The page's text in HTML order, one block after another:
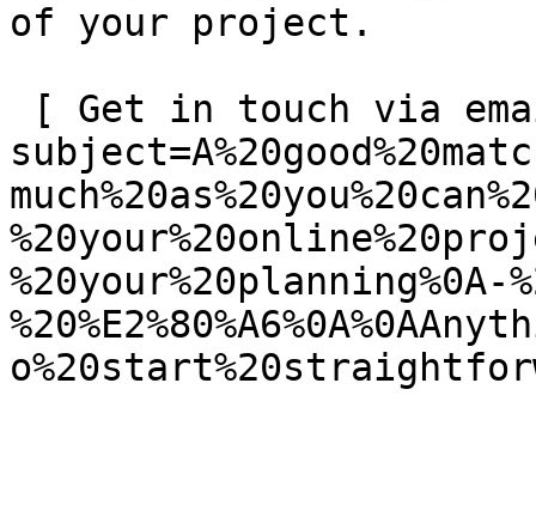
of your project.
%20your%20planning%0A-